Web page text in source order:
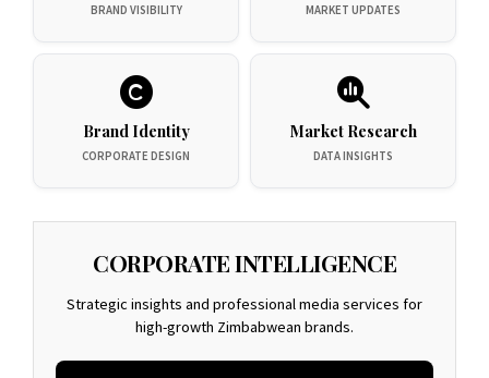
BRAND VISIBILITY MARKET UPDATES
Brand Identity
CORPORATE DESIGN
Market Research
DATA INSIGHTS
CORPORATE INTELLIGENCE
Strategic insights and professional media services for
high-growth Zimbabwean brands.